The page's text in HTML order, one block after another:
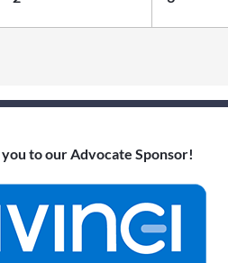
to our Advocate Sponsor!